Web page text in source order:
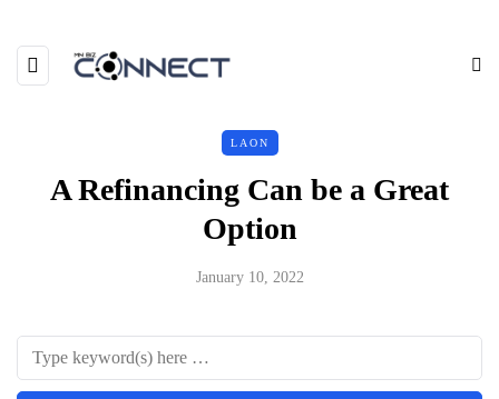
LAON
A Refinancing Can be a Great
Option
January 10, 2022